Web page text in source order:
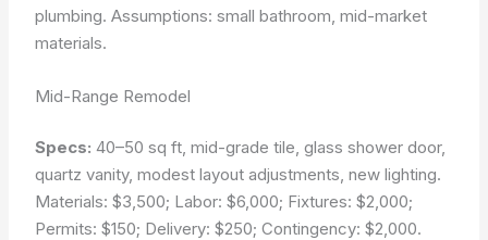
plumbing.Assumptions: small bathroom, mid-market
materials.
Mid-Range Remodel
Specs: 40–50 sq ft, mid-grade tile, glass shower door,
quartz vanity, modest layout adjustments, new lighting.
Materials: $3,500; Labor: $6,000; Fixtures: $2,000;
Permits: $150; Delivery: $250; Contingency: $2,000.